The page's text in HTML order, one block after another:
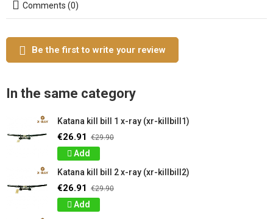
Comments (0)
Be the first to write your review
In the same category
Katana kill bill 1 x-ray (xr-killbill1)
€26.91 €29.90
Add
Katana kill bill 2 x-ray (xr-killbill2)
€26.91 €29.90
Add